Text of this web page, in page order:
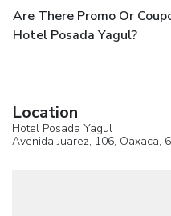
Are There Promo Or
Hotel Posada Yagul?
Location
Hotel Posada Yagul
Avenida Juarez, 106, Oaxaca,